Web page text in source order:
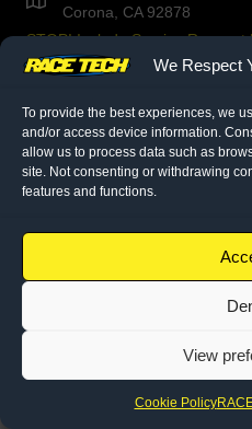
We Respect
To provide the best experiences, we
and/or access device information.
allow us to process data such as
site. Not consenting or withdrawing
features and functions.
View
Cookie Policy
Corona, CA 92878
STOP! Include Service
components to Race Tech.
twitter
© 2026 Race Tech. All Rights